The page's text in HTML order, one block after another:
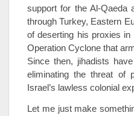
support for the Al-Qaeda
through Turkey, Eastern
of deserting his proxies
Operation Cyclone that
Since then, jihadists
eliminating the threat of
Israel’s lawless colonial
Let me just make